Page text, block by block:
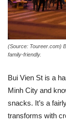
(Source: Toureer.com)
family-friendly.
Bui Vien St is a
Minh City and
snacks. It’s a
transforms with